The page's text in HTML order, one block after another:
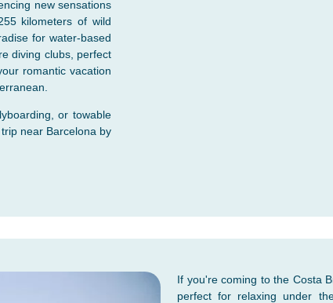
new sensations
kilometers of wild
for water-based
diving clubs, perfect
romantic vacation
or towable
near Barcelona by
If you're coming to the Costa
perfect for relaxing under